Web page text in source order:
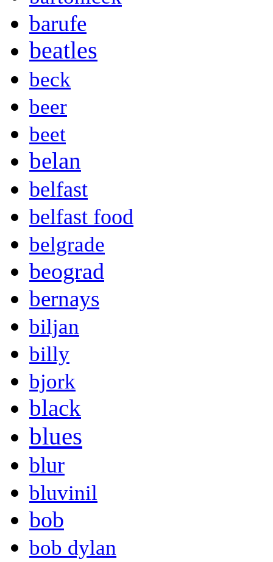
barufe
beatles
beck
beer
beet
belan
belfast
belfast food
belgrade
beograd
bernays
biljan
billy
bjork
black
blues
blur
bluvinil
bob
bob dylan